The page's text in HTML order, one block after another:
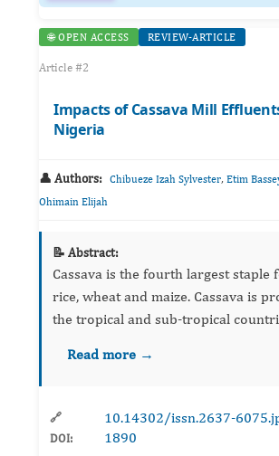
🌐 OPEN ACCESS REVIEW-ARTICLE
Article #2
Impacts of Cassava Mill
Nigeria
👤 Authors: Chibueze Izah Sylvester, Etim
Ohimain Elijah
📝 Abstract:
Cassava is the fourth largest staple
rice, wheat and maize. Cassava is
the tropical and sub-tropical
about 215,436,496 tons. Out of
Read more →
🔗
DOI:
10.14302/issn.2637-
1890